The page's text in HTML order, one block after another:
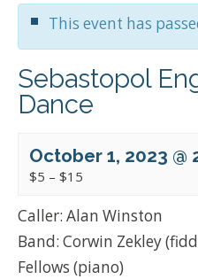
This event has
Sebastopol
Dance
October 1, 2023 @
$5 – $15
Caller: Alan Winston
Band: Corwin Zekley
Fellows (piano)